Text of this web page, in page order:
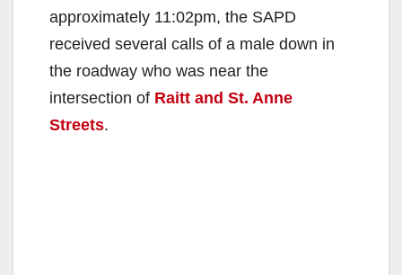
approximately 11:02pm, the SAPD
received several calls of a male down in
the roadway who was near the
intersection of Raitt and St. Anne
Streets.